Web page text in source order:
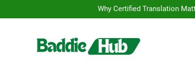
Why Certified Translation
Hellstar
Why Certified Translation